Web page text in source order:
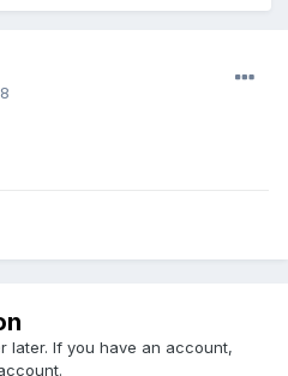
later. If you have an account,